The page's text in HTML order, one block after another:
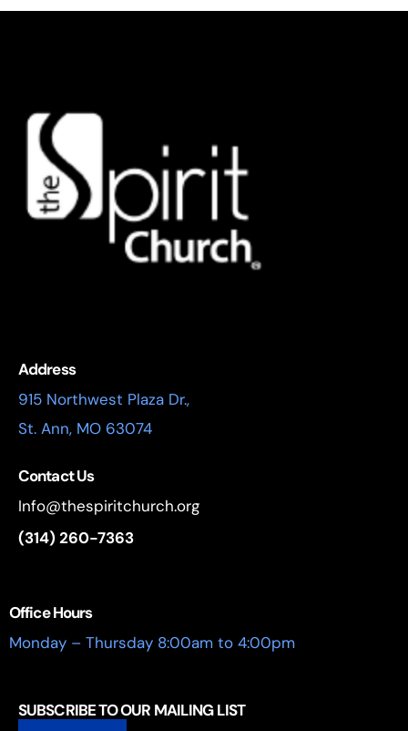
Address
915 Northwest Plaza Dr.,
St. Ann, MO 63074
Contact Us
Info@thespiritchurch.org
(314) 260-7363
Office Hours
Monday – Thursday 8:00am to 4:00pm
SUBSCRIBE TO OUR MAILING LIST